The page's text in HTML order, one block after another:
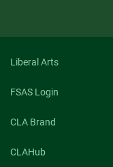
Liberal Arts
FSAS Login
CLA Brand
CLAHub